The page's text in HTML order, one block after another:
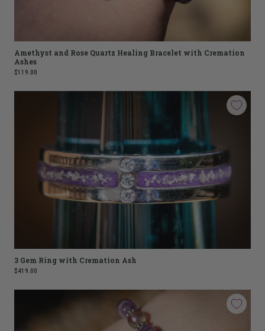
Amethyst and Rose Quartz Healing Bracelet with Cremation
Ashes
$119.00
3 Gem Ring with Cremation Ash
$419.00